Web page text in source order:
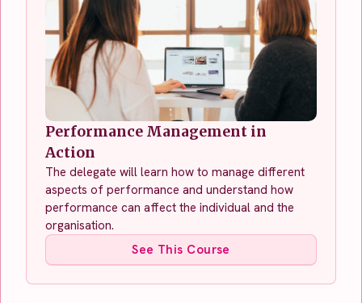
Performance Management in
Action
The delegate will learn how to manage different
aspects of performance and understand how
performance can affect the individual and the
organisation.
See This Course